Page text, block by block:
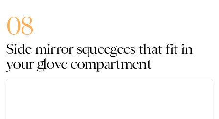
08
Side mirror squeegees that fit in
your glove compartment